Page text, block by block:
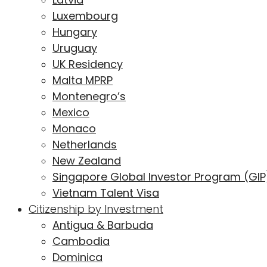
Luxembourg
Hungary
Uruguay
UK Residency
Malta MPRP
Montenegro’s
Mexico
Monaco
Netherlands
New Zealand
Singapore Global Investor Program
Vietnam Talent Visa
Citizenship by Investment
Antigua & Barbuda
Cambodia
Dominica